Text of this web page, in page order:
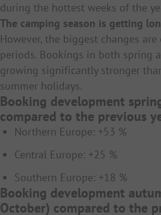
during the hottest weeks of the
The camping season is getting
However, the biggest changes
periods. Bookings in both spring
growing significantly stronger
summer holidays.
Booking development
compared to the previous
Northern Europe: +53 %
Central Europe: +25 %
Southern Europe: +18 %
Booking development
October) compared to the